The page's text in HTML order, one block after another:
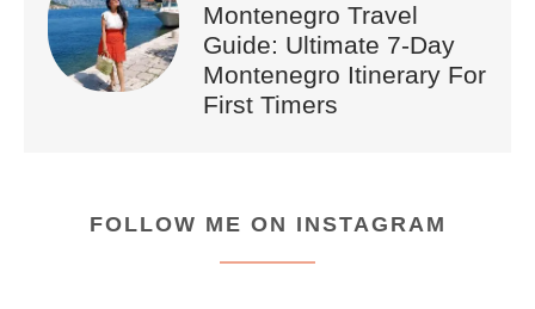
Montenegro Travel
Guide: Ultimate 7-Day
Montenegro Itinerary For
First Timers
FOLLOW ME ON INSTAGRAM